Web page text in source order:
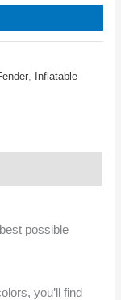
Inflatable
possible
you’ll find